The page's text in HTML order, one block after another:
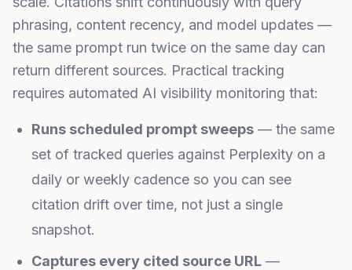
phrasing, content recency, and model updates —
the same prompt run twice on the same day can
return different sources. Practical tracking
requires automated AI visibility monitoring that:
Runs scheduled prompt sweeps — the same
set of tracked queries against Perplexity on a
daily or weekly cadence so you can see
citation drift over time, not just a single
snapshot.
Captures every cited source URL —